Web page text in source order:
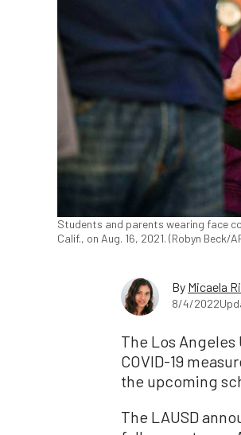
Students and parents wearing face
Calif., on Aug. 16, 2021. (Robyn Beck/
By Micaela
8/4/2022
The Los
COVID-19
the upcoming
The LAUSD